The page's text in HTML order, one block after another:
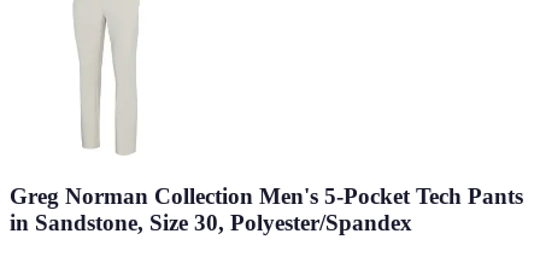
Greg Norman Collection Men's 5-Pocket Tech Pants
in Sandstone, Size 30, Polyester/Spandex